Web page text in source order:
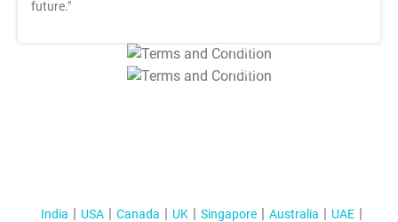
future."
T&C Apply
T&C Apply
India USA Canada UK Singapore Australia
UAE